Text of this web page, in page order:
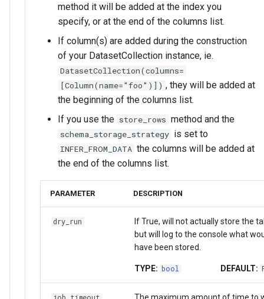
method it will be added at the index you
specify, or at the end of the columns list.
If column(s) are added during the construction
of your DatasetCollection instance, ie.
DatasetCollection(columns=
[Column(name="foo")]) , they will be added at
the beginning of the columns list.
If you use the store_rows method and the
schema_storage_strategy is set to
INFER_FROM_DATA the columns will be added at
the end of the columns list.
PARAMETER DESCRIPTION
dry_run
If True, will not actually store the
but will log to the console what
have been stored.
TYPE: bool DEFAULT: